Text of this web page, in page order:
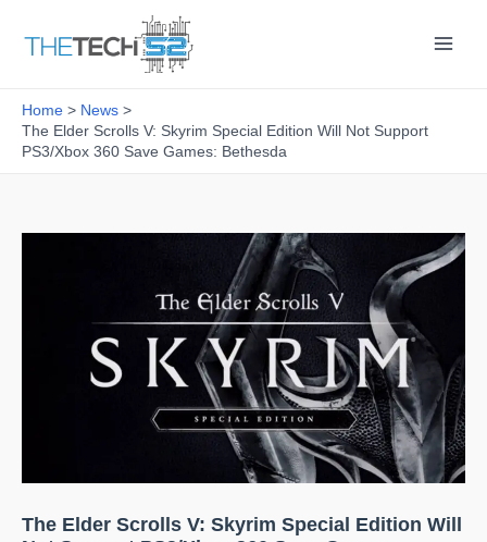
Home
News
The Elder Scrolls V: Skyrim Special Edition Will Not Support
PS3/Xbox 360 Save Games: Bethesda
The Elder Scrolls V: Skyrim Special Edition Will